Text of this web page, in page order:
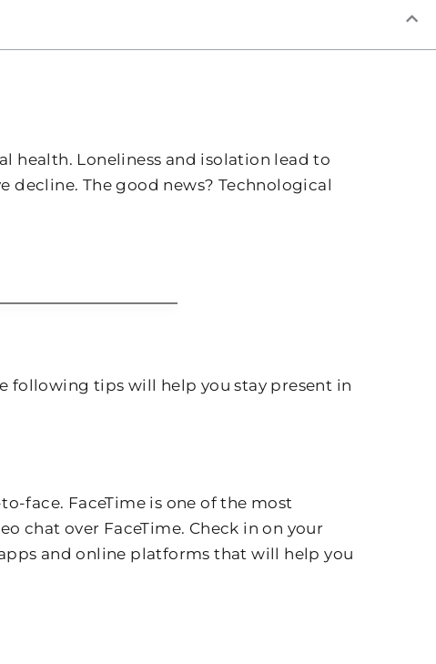
health. Loneliness and isolation lead to
decline. The good news? Technological
following tips will help you stay present in
face. FaceTime is one of the most
chat over FaceTime. Check in on your
and online platforms that will help you